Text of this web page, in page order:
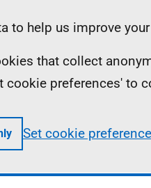
to help us improve
that collect
cookie preferences' to
Set cookie